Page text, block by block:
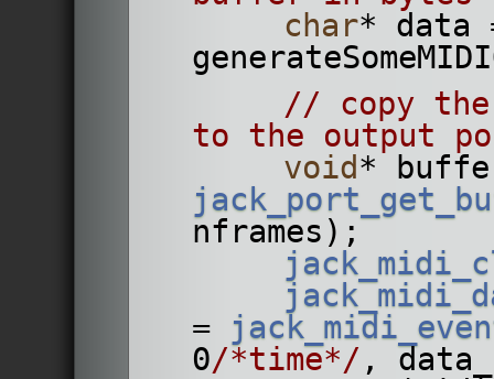
char* data
// copy the
to the output
void
nframes);
=
0/*time*/ ,